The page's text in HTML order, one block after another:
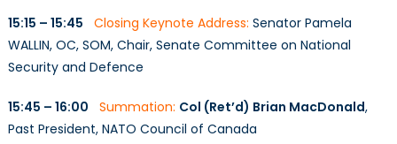
15:15 – 15:45 Closing Keynote Address: Senator Pamela
WALLIN, OC, SOM, Chair, Senate Committee on National
Security and Defence
15:45 – 16:00 Summation: Col (Ret’d) Brian MacDonald,
Past President, NATO Council of Canada